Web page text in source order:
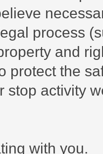
process
and
protect the
stop activity
with you.